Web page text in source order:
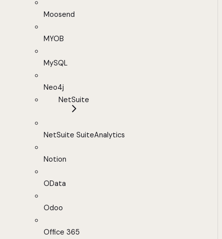
Moosend
MYOB
MySQL
Neo4j
NetSuite
NetSuite SuiteAnalytics
Notion
OData
Odoo
Office 365